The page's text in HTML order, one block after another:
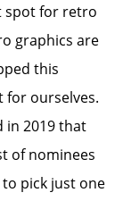
spot for retro
graphics are
this
for ourselves.
in 2019 that
of nominees
pick just one